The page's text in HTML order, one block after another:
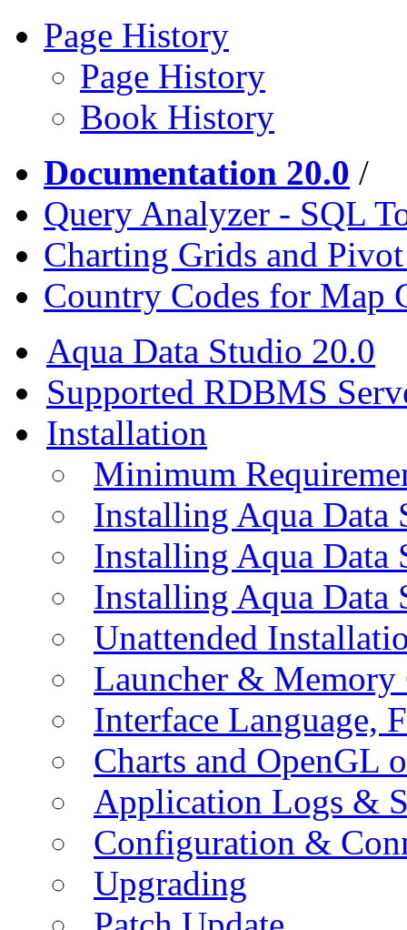
Page History
Page History
Book History
Documentation 20.0 /
Query Analyzer - SQL
Charting Grids and
Country Codes for Map
Aqua Data Studio 20.0
Supported RDBMS
Installation
Minimum
Installing Aqua Data
Installing Aqua
Installing Aqua Data
Unattended
Launcher &
Interface Language,
Charts and OpenGL
Application Logs &
Configuration &
Upgrading